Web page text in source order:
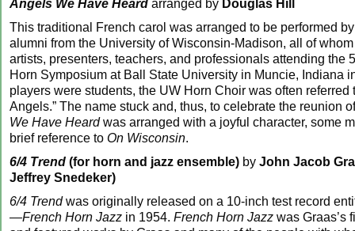
Angels We Have Heard arranged by Douglas Hill
This traditional French carol was arranged to be performed
alumni from the University of Wisconsin-Madison, all of
artists, presenters, teachers, and professionals attending the
Horn Symposium at Ball State University in Muncie, Indiana
players were students, the UW Horn Choir was often referred
Angels.” The name stuck and, thus, to celebrate the reunion
We Have Heardwas arranged with a joyful character, some
brief reference to On Wisconsin.
6/4 Trend (for horn and jazz ensemble) by John Jacob
Jeffrey Snedeker)
6/4 Trendwas originally released on a 10-inch test record
—French Horn Jazz in 1954. French Horn Jazz was Graas’s